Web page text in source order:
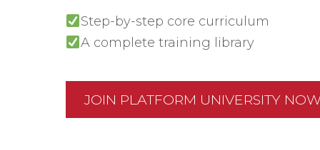
Step-by-step core curriculum
A complete training library
JOIN PLATFORM UNIVERSITY